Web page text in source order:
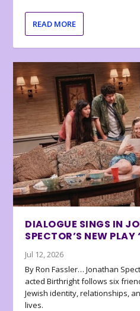
READ MORE
DIALOGUE SINGS IN
SPECTOR’S NEW
Jul 12, 2026
By Ron Fassler… Jonathan
acted Birthright follows six
Jewish identity, relationships,
lives.